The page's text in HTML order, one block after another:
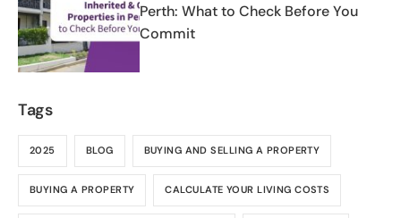
Perth: What to Check Before You
Commit
Tags
2025 BLOG BUYING AND SELLING A PROPERTY
BUYING A PROPERTY CALCULATE YOUR LIVING COSTS